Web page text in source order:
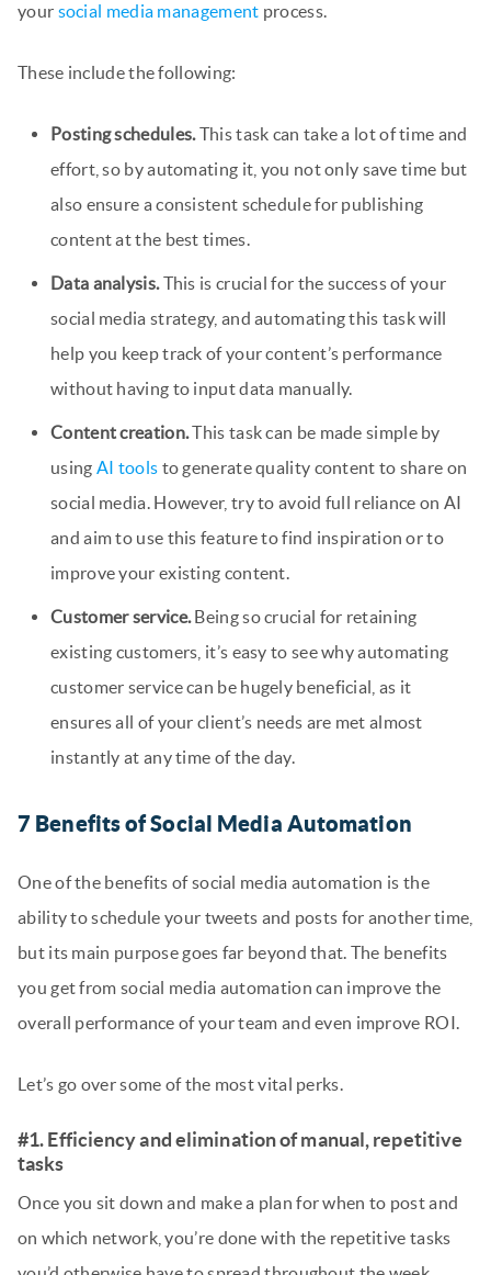
your social media management process.
These include the following:
Posting schedules.This task can take a lot of time and
effort, so by automating it, you not only save time but
also ensure a consistent schedule for publishing
content at the best times.
Data analysis.This is crucial for the success of your
social media strategy, and automating this task will
help you keep track of your content’s performance
without having to input data manually.
Content creation.This task can be made simple by
using AI tools to generate quality content to share on
social media. However, try to avoid full reliance on AI
and aim to use this feature to find inspiration or to
improve your existing content.
Customer service. Being so crucial for retaining
existing customers, it’s easy to see why automating
customer service can be hugely beneficial, as it
ensures all of your client’s needs are met almost
instantly at any time of the day.
7 Benefits of Social Media Automation
One of the benefits of social media automation is the
ability to schedule your tweets and posts for another time,
but its main purpose goes far beyond that. The benefits
you get from social media automation can improve the
overall performance of your team and even improve ROI.
Let’s go over some of the most vital perks.
#1. Efficiency and elimination of manual, repetitive
tasks
Once you sit down and make a plan for when to post and
on which network, you’re done with the repetitive tasks